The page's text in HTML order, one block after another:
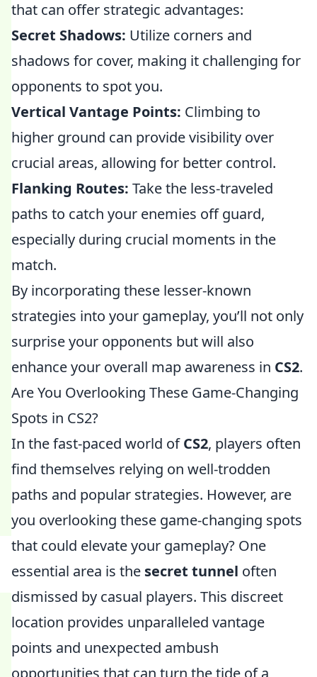
that can offer strategic advantages:
Secret Shadows: Utilize corners and
shadows for cover, making it challenging for
opponents to spot you.
Vertical Vantage Points: Climbing to
higher ground can provide visibility over
crucial areas, allowing for better control.
Flanking Routes: Take the less-traveled
paths to catch your enemies off guard,
especially during crucial moments in the
match.
By incorporating these lesser-known
strategies into your gameplay, you’ll not only
surprise your opponents but will also
enhance your overall map awareness in CS2.
Are You Overlooking These Game-Changing
Spots in CS2?
In the fast-paced world ofCS2, players often
find themselves relying on well-trodden
paths and popular strategies. However, are
you overlooking these game-changing spots
that could elevate your gameplay? One
essential area is the secret tunnel often
dismissed by casual players. This discreet
location provides unparalleled vantage
points and unexpected ambush
opportunities that can turn the tide of a